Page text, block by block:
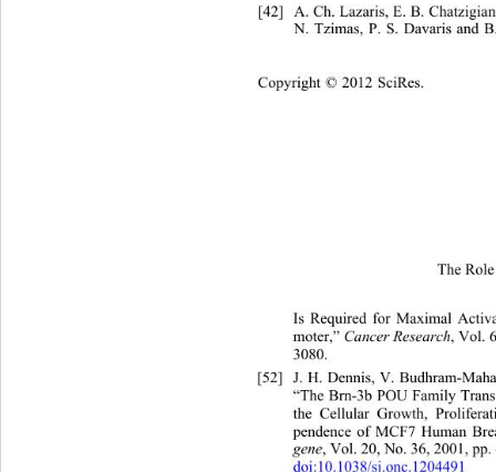
[42]
A. Ch. Lazaris, E. B.
N. Tzimas, P. S. Davaris and
Copyright © 2012 SciRes.
The
Is Required for Maximal
moter,” Cancer Research, Vol.
3080.
[52]
J. H. Dennis, V. Budhram-
“The Brn-3b POU Family Tran
the Cellular Growth,
pendence of MCF7 Human
gene, Vol. 20, No. 36, 2001,
doi:10.1038/sj.onc.1204491